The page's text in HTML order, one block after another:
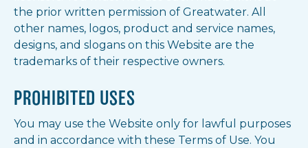
the prior written permission of Greatwater. All
other names, logos, product and service names,
designs, and slogans on this Website are the
trademarks of their respective owners.
PROHIBITED USES
You may use the Website only for lawful purposes
and in accordance with these Terms of Use. You